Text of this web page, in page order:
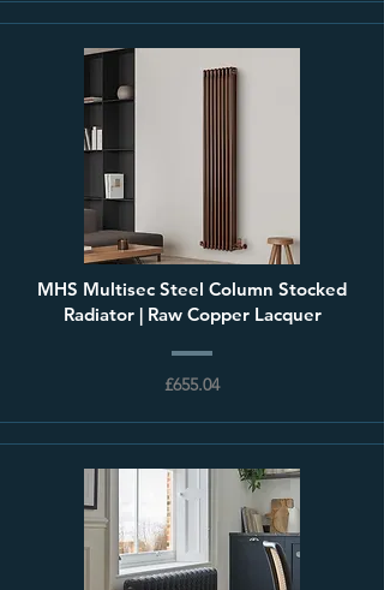
MHS Multisec Steel Column Stocked
Radiator | Raw Copper Lacquer
£655.04